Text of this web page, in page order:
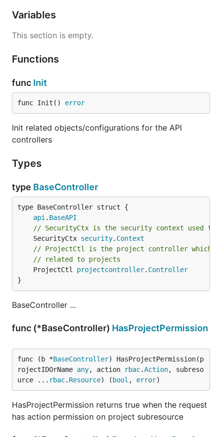
Variables
This section is empty.
Functions
func Init
func Init() error
Init related objects/configurations for the API
controllers
Types
type BaseController
api . BaseAPI
// SecurityCtx is the security context used to
	SecurityCtx
security. Context
// ProjectCtl is the project controller which
// related to projects
	ProjectCtl
projectcontroller. Controller
}
BaseController ...
func (*BaseController) HasProjectPermission
func (b *BaseController) HasProjectPermission(p
rojectIDOrName any, action rbac.Action, subreso
urce ... rbac. Resource) ( bool , error)
HasProjectPermission returns true when the request
has action permission on project subresource